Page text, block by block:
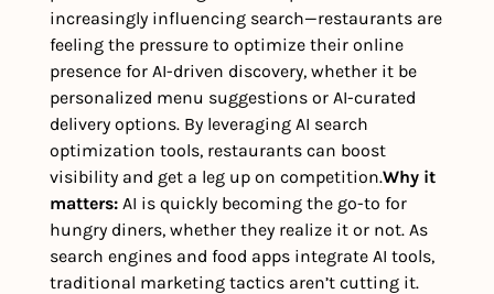
increasingly influencing search—restaurants are
feeling the pressure to optimize their online
presence for AI-driven discovery, whether it be
personalized menu suggestions or AI-curated
delivery options. By leveraging AI search
optimization tools, restaurants can boost
visibility and get a leg up on competition.Why it
matters: AI is quickly becoming the go-to for
hungry diners, whether they realize it or not. As
search engines and food apps integrate AI tools,
traditional marketing tactics aren’t cutting it.